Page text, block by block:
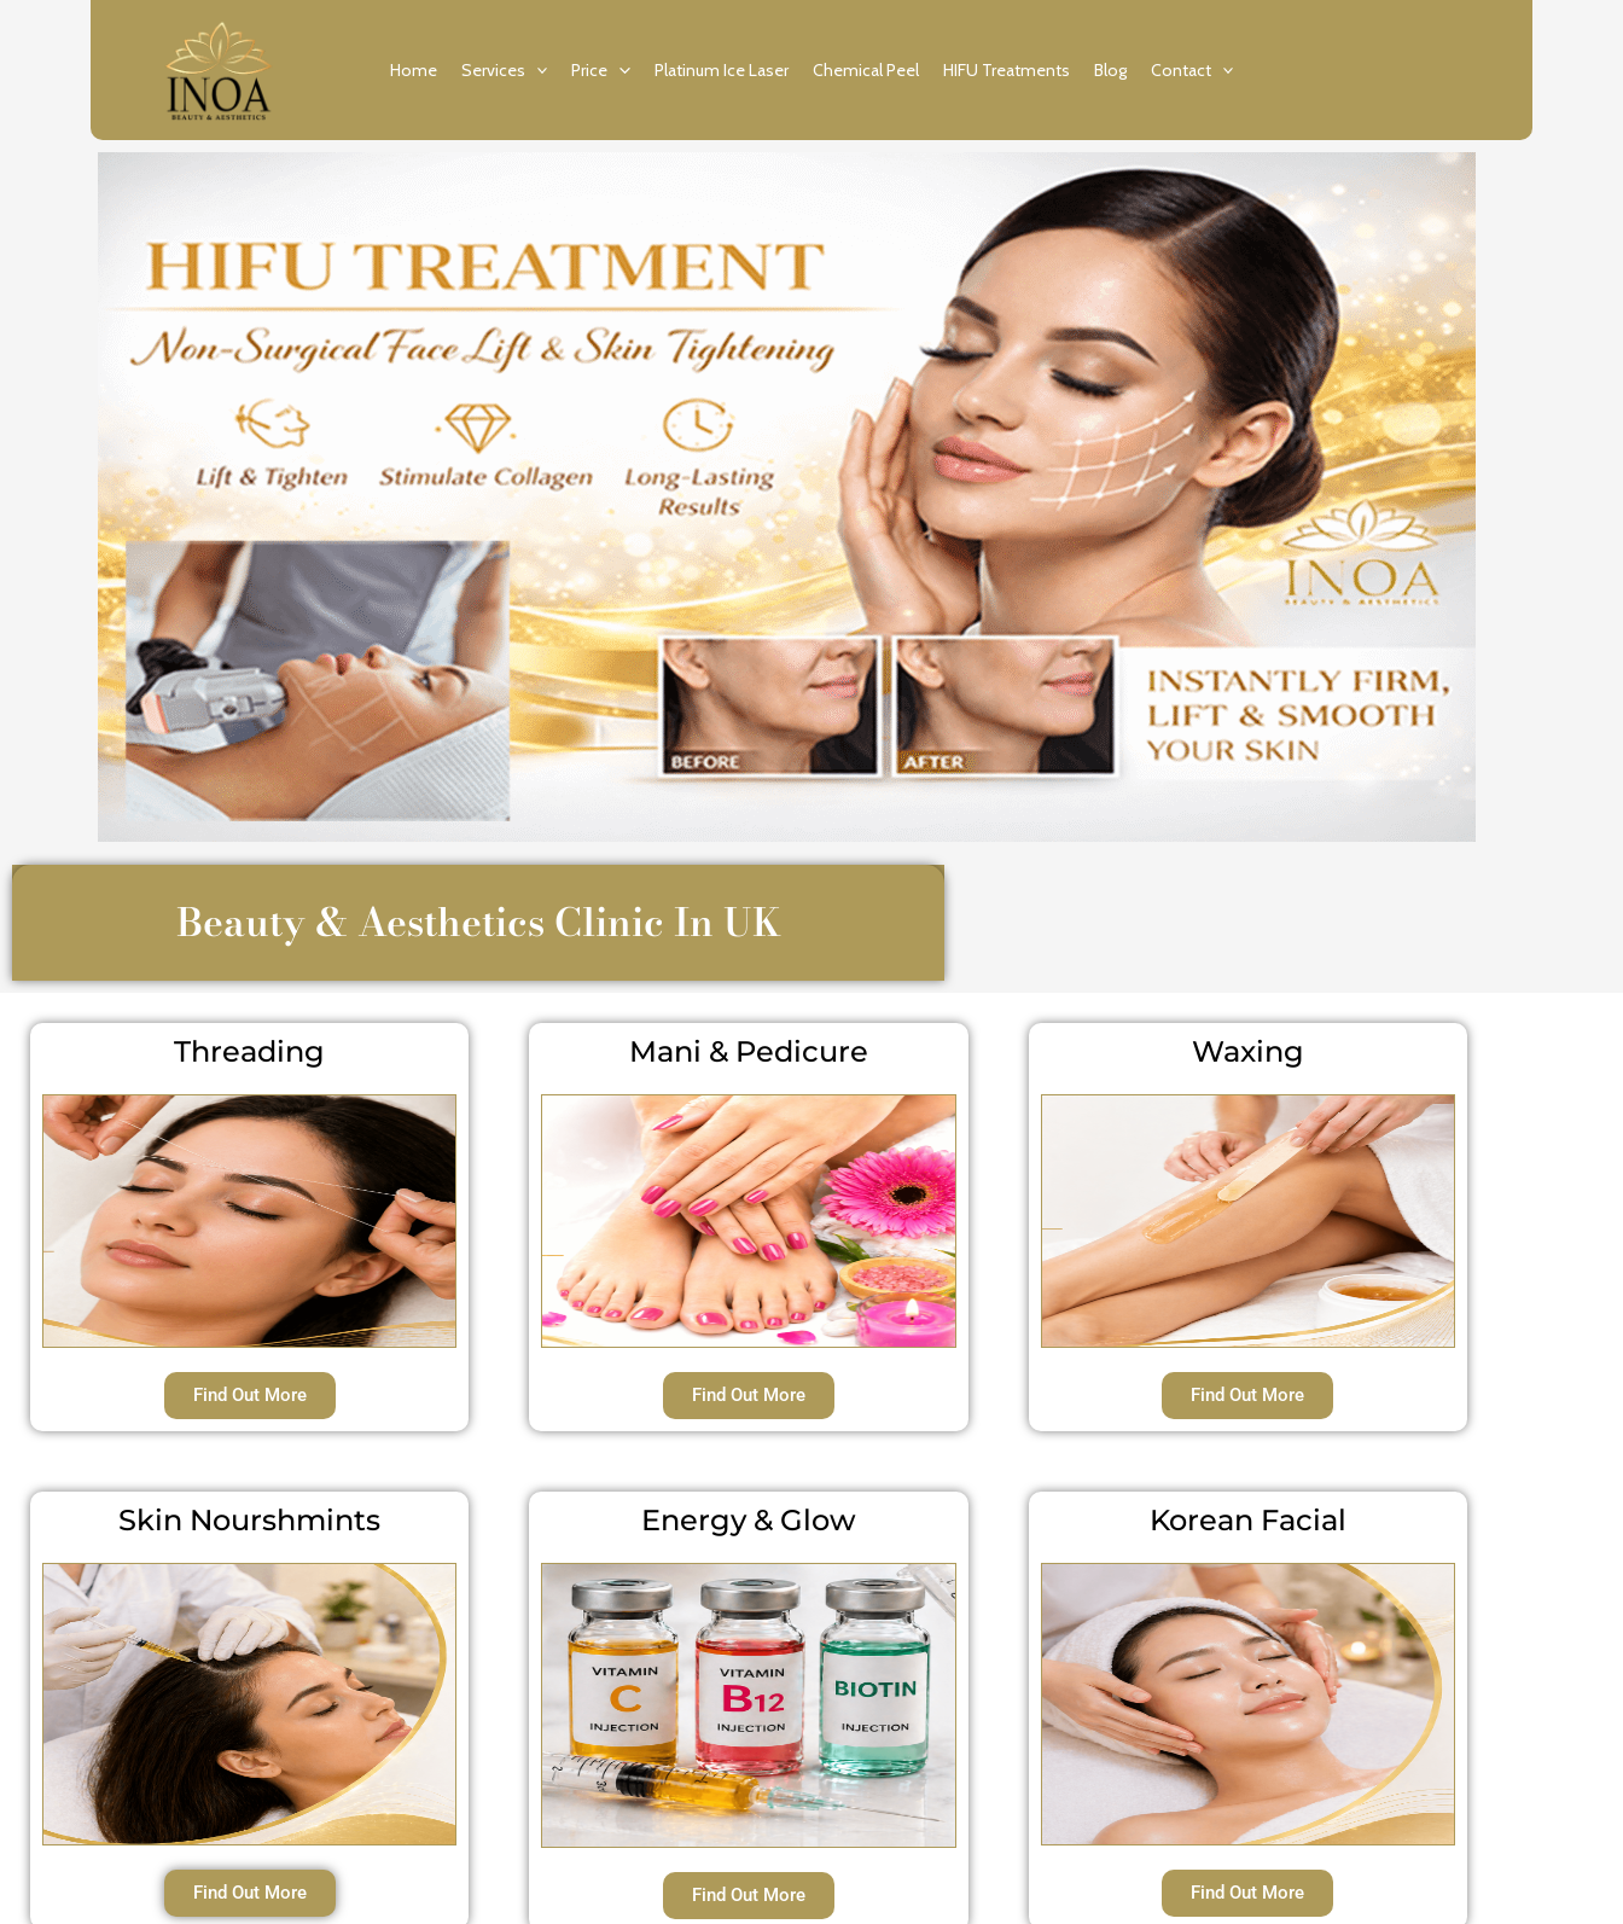
Home Services Price Platinum Ice Laser Chemical Peel HIFU Treatments Blog Contact
Beauty & Aesthetics Clinic In UK
Threading
Find Out More
Skin Nourshmints
Find Out More
Mani & Pedicure
Find Out More
Energy & Glow
Find Out More
Waxing
Find Out More
Korean Facial
Find Out More